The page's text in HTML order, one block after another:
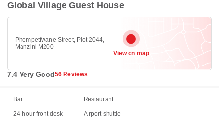
Global Village Guest House
Phempetfwane Street, Plot 2044,
Manzini M200
View on map
7.4 Very Good56 Reviews
Bar Restaurant
24-hour front desk Airport shuttle